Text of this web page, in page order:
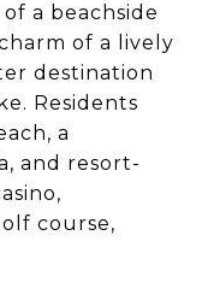
a beachside
of a lively
destination
Residents
a
and resort-
course,